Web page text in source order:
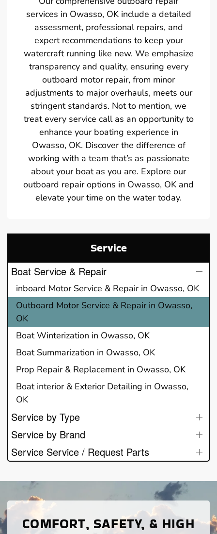
services in Owasso, OK include a detailed
assessment, professional repairs, and
expert recommendations to keep your
watercraft running like new. We emphasize
transparency and quality, ensuring every
outboard motor repair, from minor
adjustments to major overhauls, meets our
stringent standards. Not to mention, we
treat every service call as an opportunity to
enhance your boating experience in
Owasso, OK. Discover the difference of
working with a team that’s as passionate
about your boat as you are. Explore our
outboard repair options in Owasso, OK and
elevate your time on the water today.
Service
Boat Service & Repair
inboard Motor Service & Repair in Owasso, OK
Outboard Motor Service & Repair in Owasso,
OK
Boat Winterization in Owasso, OK
Boat Summarization in Owasso, OK
Prop Repair & Replacement in Owasso, OK
Boat interior & Exterior Detailing in Owasso,
OK
Service by Type
Service by Brand
Service Service / Request Parts
COMFORT, SAFETY, & HIGH